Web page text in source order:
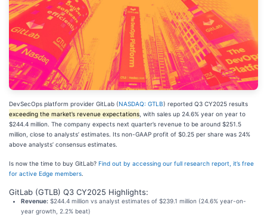
DevSecOps platform provider GitLab (NASDAQ: GTLB) reported Q3 CY2025 results
exceeding the market’s revenue expectations , with sales up 24.6% year on year to
$244.4 million. The company expects next quarter’s revenue to be around $251.5
million, close to analysts’ estimates. Its non-GAAP profit of $0.25 per share was 24%
above analysts’ consensus estimates.
Is now the time to buy GitLab? Find out by accessing our full research report, it’s free
for active Edge members
GitLab (GTLB) Q3 CY2025 Highlights:
Revenue: $244.4 million vs analyst estimates of $239.1 million (24.6% year-on-
year growth, 2.2% beat)